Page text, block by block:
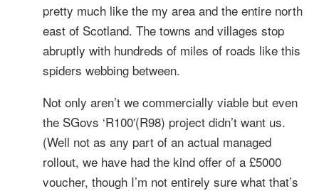
pretty much like the my area and the entire north
east of Scotland. The towns and villages stop
abruptly with hundreds of miles of roads like this
spiders webbing between.
Not only aren’t we commercially viable but even
the SGovs ‘R100′(R98) project didn’t want us.
(Well not as any part of an actual managed
rollout, we have had the kind offer of a £5000
voucher, though I’m not entirely sure what that’s